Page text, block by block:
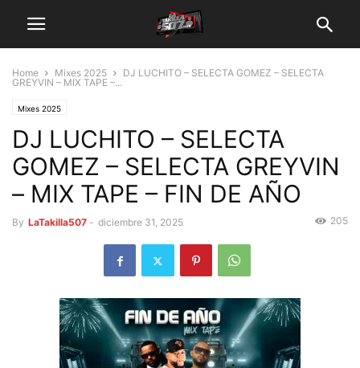
Home Mixes 2025
DJ LUCHITO – SELECTA GOMEZ – SELECTA
GREYVIN – MIX TAPE –...
Mixes 2025
DJ LUCHITO – SELECTA
GOMEZ – SELECTA GREYVIN
– MIX TAPE – FIN DE AÑO
By LaTakilla507 - diciembre 31, 2025 205